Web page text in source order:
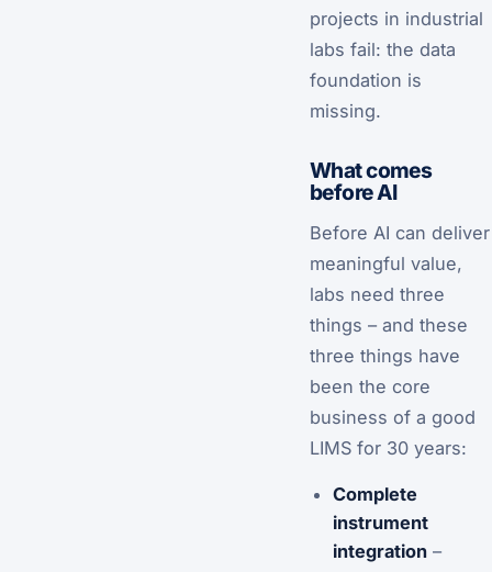
projects in industrial
labs fail: the data
foundation is
missing.
What comes
before AI
Before AI can deliver
meaningful value,
labs need three
things – and these
three things have
been the core
business of a good
LIMS for 30 years:
Complete
instrument
integration–